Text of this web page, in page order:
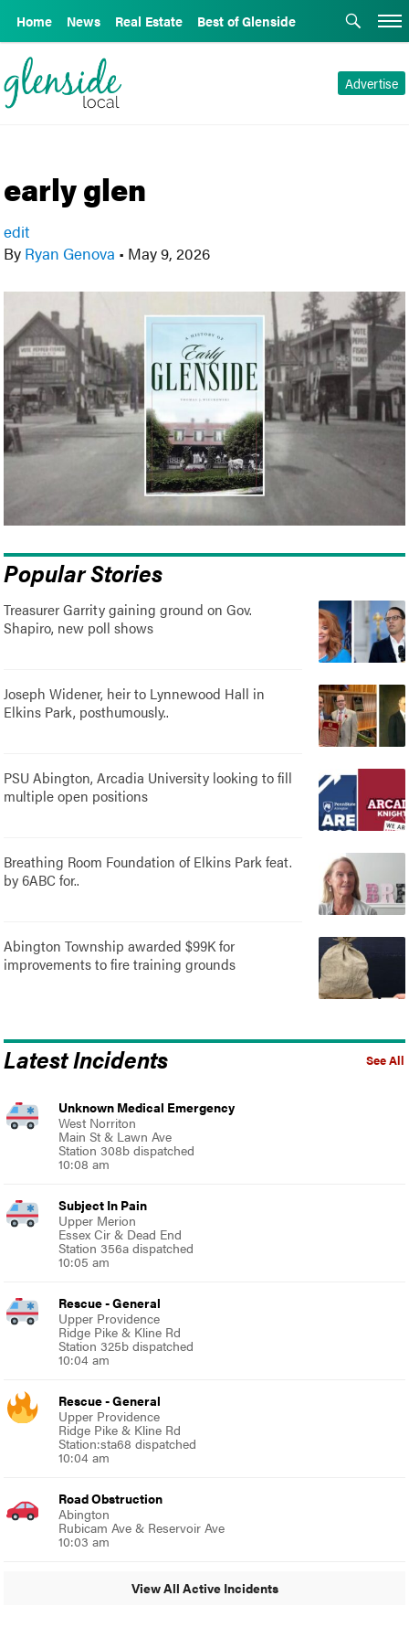
Home News Real Estate Best of Glenside
Advertise
early glen
edit
By Ryan Genova • May 9, 2026
Popular Stories
Treasurer Garrity gaining ground on Gov.
Shapiro, new poll shows
Joseph Widener, heir to Lynnewood Hall in
Elkins Park, posthumously..
PSU Abington, Arcadia University looking to fill
multiple open positions
Breathing Room Foundation of Elkins Park feat.
by 6ABC for..
Abington Township awarded $99K for
improvements to fire training grounds
See All
Latest Incidents
Unknown Medical Emergency
West Norriton
Main St & Lawn Ave
Station 308b dispatched
10:08 am
Subject In Pain
Upper Merion
Essex Cir & Dead End
Station 356a dispatched
10:05 am
Rescue - General
Upper Providence
Ridge Pike & Kline Rd
Station 325b dispatched
10:04 am
Rescue - General
Upper Providence
Ridge Pike & Kline Rd
Station:sta68 dispatched
10:04 am
Road Obstruction
Abington
Rubicam Ave & Reservoir Ave
10:03 am
View All Active Incidents